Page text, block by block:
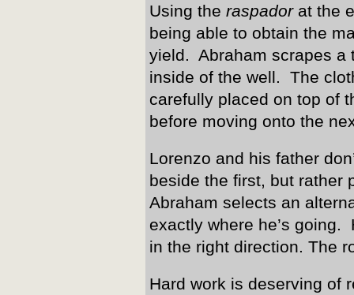
Using theraspadorat the
being able to obtain the
yield. Abraham scrapes a
inside of the well. The
carefully placed on top of
before moving onto the
Lorenzo and his father
beside the first, but rather
Abraham selects an
exactly where he’s
in the right direction. The
Hard work is deserving of